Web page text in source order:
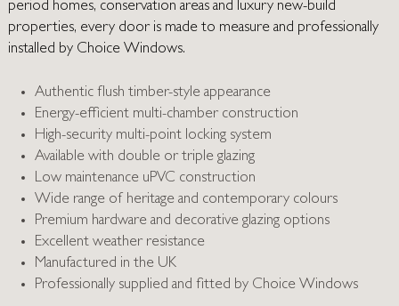
period homes, conservation areas and luxury new-build
properties, every door is made to measure and professionally
installed by Choice Windows.
Authentic flush timber-style appearance
Energy-efficient multi-chamber construction
High-security multi-point locking system
Available with double or triple glazing
Low maintenance uPVC construction
Wide range of heritage and contemporary colours
Premium hardware and decorative glazing options
Excellent weather resistance
Manufactured in the UK
Professionally supplied and fitted by Choice Windows